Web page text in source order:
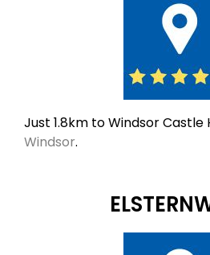
Just 1.8km to Windsor
Windsor.